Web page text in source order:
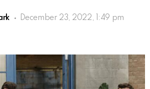
December 23, 2022, 1:49 pm